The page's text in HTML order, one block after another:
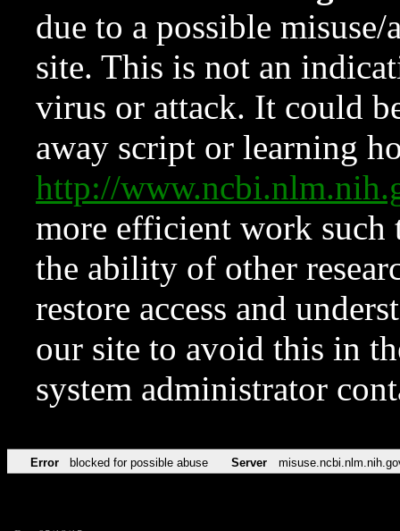
due to a possible
site. This is not an
virus or attack. It could
away script or learning
http://
more efficient work such
the ability of other
restore access and
our site to avoid this in
system administrator
Error blocked for possible abuse Server